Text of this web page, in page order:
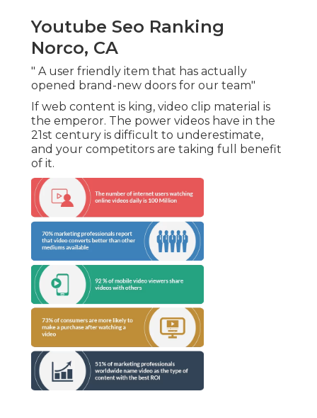
Youtube Seo Ranking
Norco, CA
" A user friendly item that has actually
opened brand-new doors for our team"
If web content is king, video clip material is
the emperor. The power videos have in the
21st century is difficult to underestimate,
and your competitors are taking full benefit
of it.